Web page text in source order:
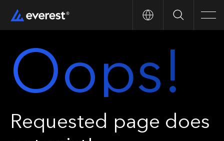
Search
Oops!
Requested page does